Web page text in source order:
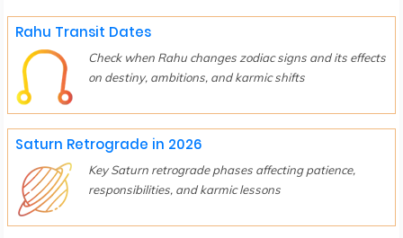
Rahu Transit Dates
Check when Rahu changes zodiac signs and its effects
on destiny, ambitions, and karmic shifts
Saturn Retrograde in 2026
Key Saturn retrograde phases affecting patience,
responsibilities, and karmic lessons